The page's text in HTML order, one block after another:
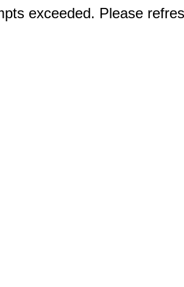
exceeded. Please